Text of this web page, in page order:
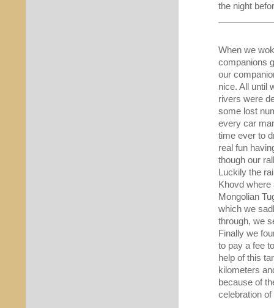
the night
When we
companions
our
nice. All until
rivers were
some lost
every car
time ever to
real fun
though our
Luckily the
Khovd where
Mongolian
which we
through, we
Finally we
to pay a fee
help of this
kilometers
because of
celebration of